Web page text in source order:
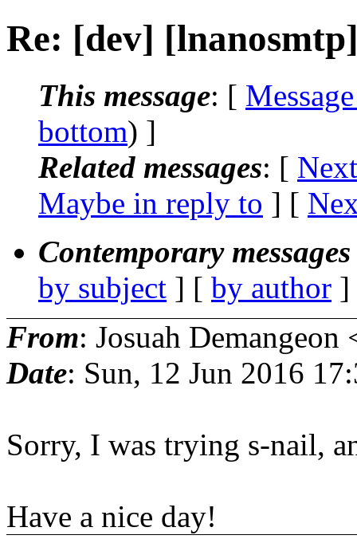
Re: [dev]
This message: [
bottom) ]
Related messages: [
Maybe in reply to ] [
Contemporary
by subject ] [ by author
From: Josuah Demangeon
Date: Sun, 12 Jun 2016
Sorry, I was trying s-nail,
Have a nice day!